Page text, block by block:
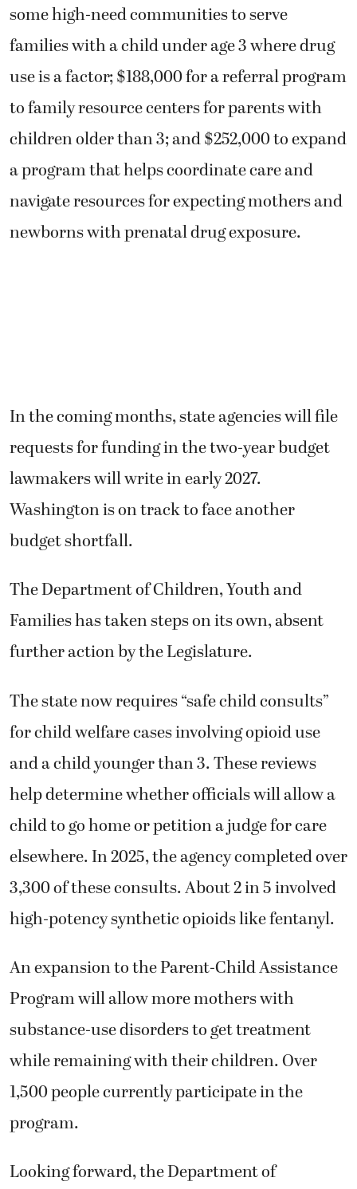
some high-need communities to serve
families with a child under age 3 where drug
use is a factor; $188,000 for a referral program
to family resource centers for parents with
children older than 3; and $252,000 to expand
a program that helps coordinate care and
navigate resources for expecting mothers and
newborns with prenatal drug exposure.
In the coming months, state agencies will file
requests for funding in the two-year budget
lawmakers will write in early 2027.
Washington is on track to face another
budget shortfall.
The Department of Children, Youth and
Families has taken steps on its own, absent
further action by the Legislature.
The state now requires “safe child consults”
for child welfare cases involving opioid use
and a child younger than 3. These reviews
help determine whether officials will allow a
child to go home or petition a judge for care
elsewhere. In 2025, the agency completed over
3,300 of these consults. About 2 in 5 involved
high-potency synthetic opioids like fentanyl.
An expansion to the Parent-Child Assistance
Program will allow more mothers with
substance-use disorders to get treatment
while remaining with their children. Over
1,500 people currently participate in the
program.
Looking forward, the Department of